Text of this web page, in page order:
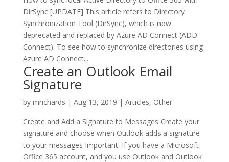
DirSync [UPDATE] This article refers to Directory
Synchronization Tool (DirSync), which is now
deprecated and replaced by Azure AD Connect (ADD
Connect). To see how to synchronize directories using
Azure AD Connect...
Create an Outlook Email
Signature
by mrichards | Aug 13, 2019 | Articles, Other
Create and Add a Signature to Messages Create your
signature and choose when Outlook adds a signature
to your messages Important: If you have a Microsoft
Office 365 account, and you use Outlook and Outlook